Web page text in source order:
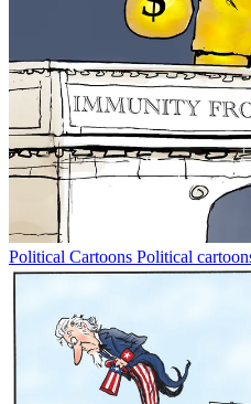
Political Cartoons Political